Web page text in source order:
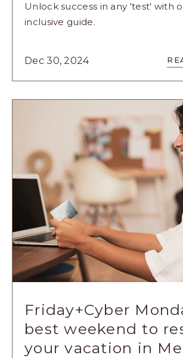
Unlock success in any 'test' with
inclusive guide.
Dec 30, 2024
Friday+Cyber
best weekend to
your vacation in